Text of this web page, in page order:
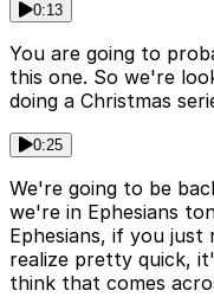
0:13
You are going to
this one. So we're
doing a Christmas
0:25
We're going to be
we're in Ephesians
Ephesians, if you
realize pretty quick,
think that comes